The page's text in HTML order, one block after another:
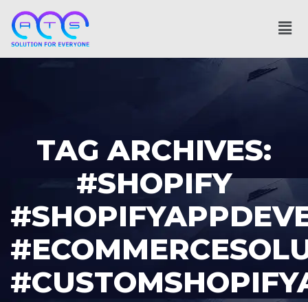
TAG ARCHIVES:
#SHOPIFY